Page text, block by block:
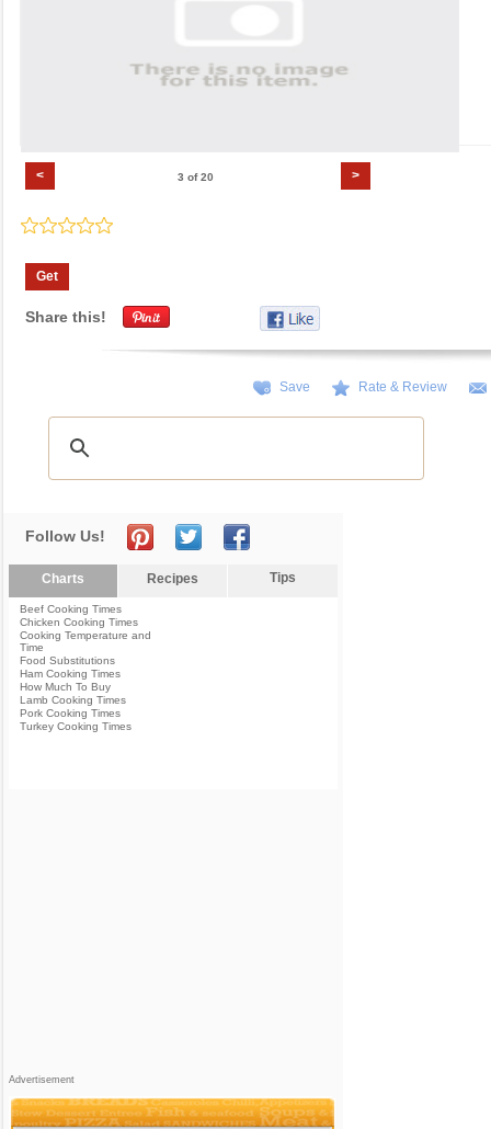
< >
3 of 20
Get
Share this!
Save Rate & Review
Follow Us!
Charts Recipes Tips
Beef Cooking Times
Chicken Cooking Times
Cooking Temperature and
Time
Food Substitutions
Ham Cooking Times
How Much To Buy
Lamb Cooking Times
Pork Cooking Times
Turkey Cooking Times
Advertisement